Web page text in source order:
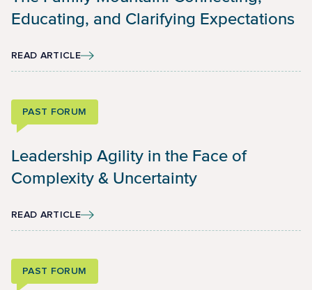
Educating, and Clarifying Expectations
READ ARTICLE
PAST FORUM
Leadership Agility in the Face of
Complexity & Uncertainty
READ ARTICLE
PAST FORUM